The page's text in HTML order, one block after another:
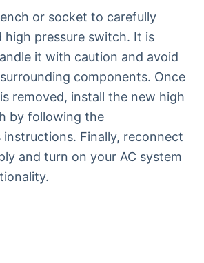
or socket to carefully
high pressure switch. It is
it with caution and avoid
components. Once
removed, install the new high
by following the
instructions. Finally, reconnect
and turn on your AC system